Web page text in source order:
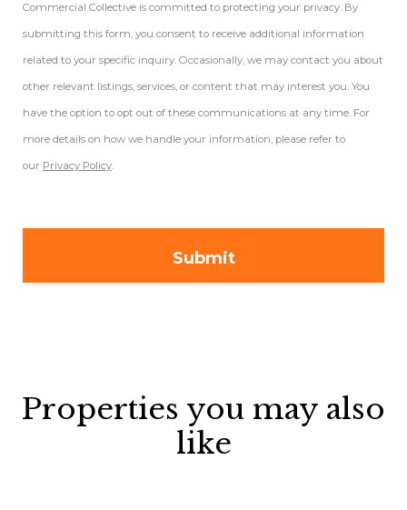
Commercial Collective is committed to protecting your privacy. By
submitting this form, you consent to receive additional information
related to your specific inquiry. Occasionally, we may contact you about
other relevant listings, services, or content that may interest you. You
have the option to opt out of these communications at any time. For
more details on how we handle your information, please refer to
our Privacy Policy.
Properties you may also
like